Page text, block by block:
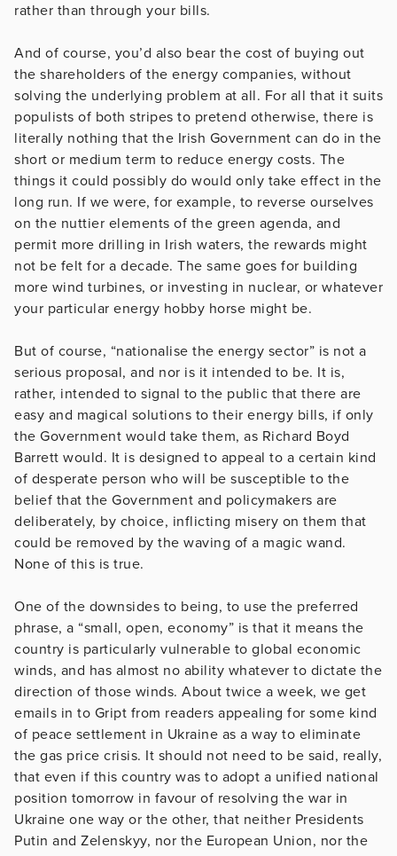
rather than through your bills.
And of course, you’d also bear the cost of buying out
the shareholders of the energy companies, without
solving the underlying problem at all. For all that it suits
populists of both stripes to pretend otherwise, there is
literally nothing that the Irish Government can do in the
short or medium term to reduce energy costs. The
things it could possibly do would only take effect in the
long run. If we were, for example, to reverse ourselves
on the nuttier elements of the green agenda, and
permit more drilling in Irish waters, the rewards might
not be felt for a decade. The same goes for building
more wind turbines, or investing in nuclear, or whatever
your particular energy hobby horse might be.
But of course, “nationalise the energy sector” is not a
serious proposal, and nor is it intended to be. It is,
rather, intended to signal to the public that there are
easy and magical solutions to their energy bills, if only
the Government would take them, as Richard Boyd
Barrett would. It is designed to appeal to a certain kind
of desperate person who will be susceptible to the
belief that the Government and policymakers are
deliberately, by choice, inflicting misery on them that
could be removed by the waving of a magic wand.
None of this is true.
One of the downsides to being, to use the preferred
phrase, a “small, open, economy” is that it means the
country is particularly vulnerable to global economic
winds, and has almost no ability whatever to dictate the
direction of those winds. About twice a week, we get
emails in to Gript from readers appealing for some kind
of peace settlement in Ukraine as a way to eliminate
the gas price crisis. It should not need to be said, really,
that even if this country was to adopt a unified national
position tomorrow in favour of resolving the war in
Ukraine one way or the other, that neither Presidents
Putin and Zelenskyy, nor the European Union, nor the